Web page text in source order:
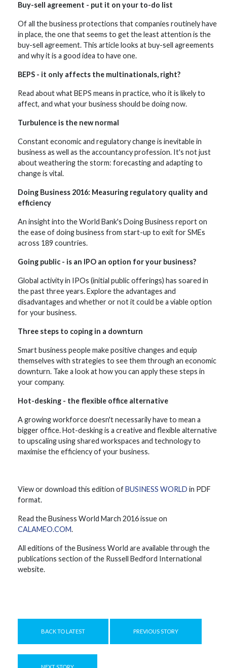
Buy-sell agreement - put it on your to-do list
Of all the business protections that companies routinely have
in place, the one that seems to get the least attention is the
buy-sell agreement. This article looks at buy-sell agreements
and why it is a good idea to have one.
BEPS - it only affects the multinationals, right?
Read about what BEPS means in practice, who it is likely to
affect, and what your business should be doing now.
Turbulence is the new normal
Constant economic and regulatory change is inevitable in
business as well as the accountancy profession. It's not just
about weathering the storm: forecasting and adapting to
change is vital.
Doing Business 2016: Measuring regulatory quality and
efficiency
An insight into the World Bank's Doing Business report on
the ease of doing business from start-up to exit for SMEs
across 189 countries.
Going public - is an IPO an option for your business?
Global activity in IPOs (initial public offerings) has soared in
the past three years. Explore the advantages and
disadvantages and whether or not it could be a viable option
for your business.
Three steps to coping in a downturn
Smart business people make positive changes and equip
themselves with strategies to see them through an economic
downturn. Take a look at how you can apply these steps in
your company.
Hot-desking - the flexible office alternative
A growing workforce doesn't necessarily have to mean a
bigger office. Hot-desking is a creative and flexible alternative
to upscaling using shared workspaces and technology to
maximise the efficiency of your business.
View or download this edition ofBUSINESS WORLD in PDF
format.
Read the Business World March 2016 issue on
CALAMEO.COM.
All editions of the Business World are available through the
publications section of the Russell Bedford International
website.
BACK TO LATEST PREVIOUS STORY